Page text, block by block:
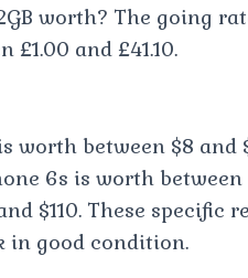
worth? The going
and £41.10.
between $8 and
6s is worth between
$110. These specific
in good condition.